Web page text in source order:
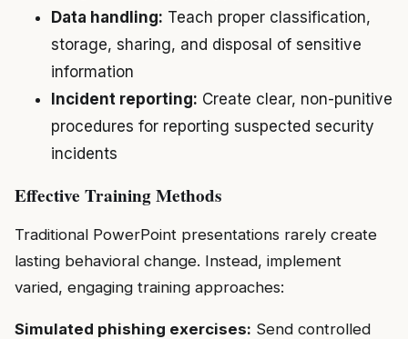
Data handling: Teach proper classification,
storage, sharing, and disposal of sensitive
information
Incident reporting: Create clear, non-punitive
procedures for reporting suspected security
incidents
Effective Training Methods
Traditional PowerPoint presentations rarely create
lasting behavioral change. Instead, implement
varied, engaging training approaches:
Simulated phishing exercises: Send controlled